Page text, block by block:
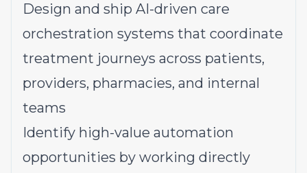
Design and ship AI-driven care
orchestration systems that coordinate
treatment journeys across patients,
providers, pharmacies, and internal
teams
Identify high-value automation
opportunities by working directly